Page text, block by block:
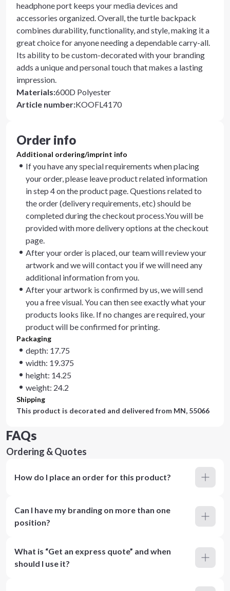
headphone port keeps your media devices and
accessories organized. Overall, the turtle backpack
combines durability, functionality, and style, making it a
great choice for anyone needing a dependable carry-all.
Its ability to be custom-decorated with your branding
adds a unique and personal touch that makes a lasting
impression.
Materials:600D Polyester
Article number:KOOFL4170
Order info
Additional ordering/imprint info
If you have any special requirements when placing
your order, please leave product related information
in step 4 on the product page. Questions related to
the order (delivery requirements, etc) should be
completed during the checkout process.You will be
provided with more delivery options at the checkout
page.
After your order is placed, our team will review your
artwork and we will contact you if we will need any
additional information from you.
After your artwork is confirmed by us, we will send
you a free visual. You can then see exactly what your
products looks like. If no changes are required, your
product will be confirmed for printing.
Packaging
depth: 17.75
width: 19.375
height: 14.25
weight: 24.2
Shipping
This product is decorated and delivered from MN, 55066
FAQs
Ordering & Quotes
How do I place an order for this product?
Can I have my branding on more than one
position?
What is “Get an express quote” and when
should I use it?